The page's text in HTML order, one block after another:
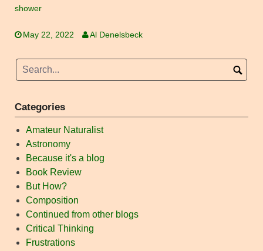
shower
May 22, 2022 Al Denelsbeck
Categories
Amateur Naturalist
Astronomy
Because it's a blog
Book Review
But How?
Composition
Continued from other blogs
Critical Thinking
Frustrations